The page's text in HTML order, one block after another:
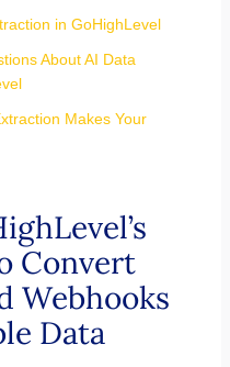
in GoHighLevel
About AI Data
Makes Your
Convert
Webhooks
Data